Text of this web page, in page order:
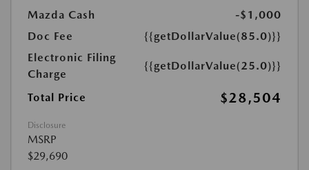
Mazda Cash
-$1,000
Doc Fee
{{getDollarValue(85.0)}}
Electronic Filing
Charge
{{getDollarValue(25.0)}}
Total Price $28,504
Disclosure
MSRP
$29,690